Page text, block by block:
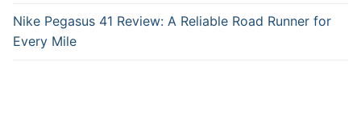
Nike Pegasus 41 Review: A Reliable Road Runner for
Every Mile